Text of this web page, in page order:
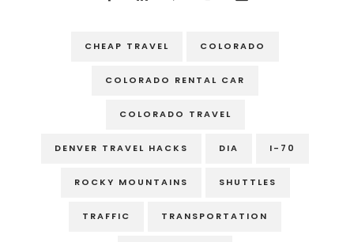
CHEAP TRAVEL COLORADO
COLORADO RENTAL CAR
COLORADO TRAVEL
DENVER TRAVEL HACKS DIA I-70
ROCKY MOUNTAINS SHUTTLES
TRAFFIC TRANSPORTATION